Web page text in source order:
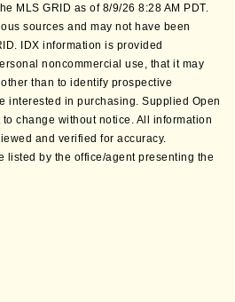
MLS GRID as of 8/9/26 8:28 AM PDT.
sources and may not have been
IDX information is provided
noncommercial use, that it may
than to identify prospective
interested in purchasing. Supplied Open
change without notice. All information
and verified for accuracy.
listed by the office/agent presenting the